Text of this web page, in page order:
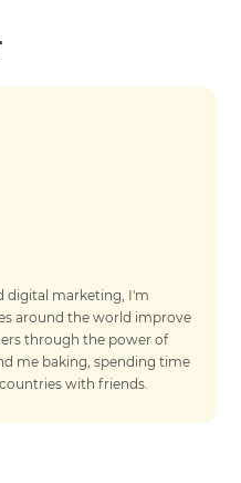
digital marketing, I'm
around the world improve
through the power of
me baking, spending time
with friends.